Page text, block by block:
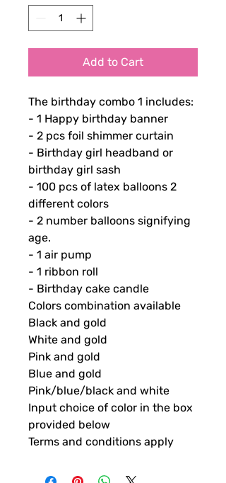
Add to Cart
The birthday combo 1 includes:
- 1 Happy birthday banner
- 2 pcs foil shimmer curtain
- Birthday girl headband or
birthday girl sash
- 100 pcs of latex balloons 2
different colors
- 2 number balloons signifying
age.
- 1 air pump
- 1 ribbon roll
- Birthday cake candle
Colors combination available
Black and gold
White and gold
Pink and gold
Blue and gold
Pink/blue/black and white
Input choice of color in the box
provided below
Terms and conditions apply